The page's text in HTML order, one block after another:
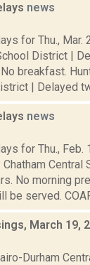
news
for Thu., Mar.
District |
breakfast.
| Delayed
news
for Thu., Feb.
Central
No morning
be served.
March 19,
Durham